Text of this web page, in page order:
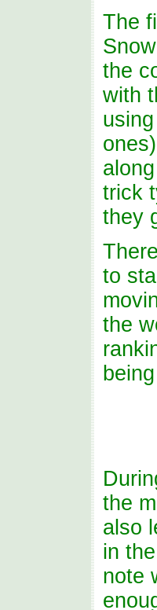
The
the
with
trick
they
to
the
the
also
in
note